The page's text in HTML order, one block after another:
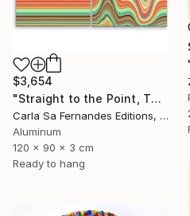
$3,654
"Straight to the Point, Then Not (#1) - Limited Edition of 1" Sculpture
Carla Sa Fernandes Editions, Portugal
Aluminum
120 x 90 x 3 cm
Ready to hang